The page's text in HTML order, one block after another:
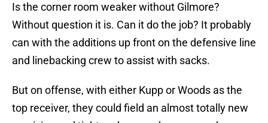
Is the corner room weaker without Gilmore?
Without question it is. Can it do the job? It probably
can with the additions up front on the defensive line
and linebacking crew to assist with sacks.
But on offense, with either Kupp or Woods as the
top receiver, they could field an almost totally new